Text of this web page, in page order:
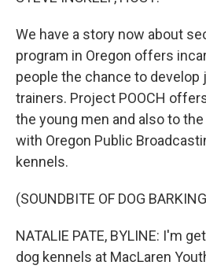
We have a story now about
program in Oregon offers
people the chance to develop
trainers. Project POOCH
the young men and also to
with Oregon Public
kennels.
(SOUNDBITE OF DOG
NATALIE PATE, BYLINE: I'm
dog kennels at MacLaren